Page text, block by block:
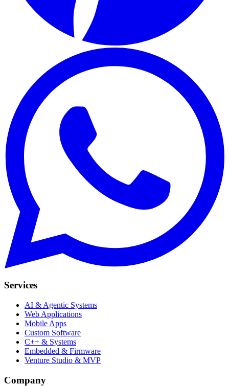
Services
AI & Agentic Systems
Web Applications
Mobile Apps
Custom Software
C++ & Systems
Embedded & Firmware
Venture Studio & MVP
Company